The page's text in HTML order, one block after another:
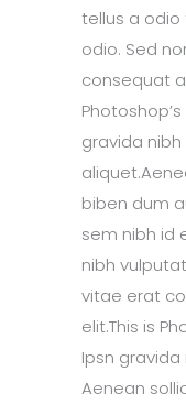
tellus a
odio. Sed
consequat
gravida
biben dum
sem nibh id
nibh
vitae erat
elit.This is
Ipsn
Aenean